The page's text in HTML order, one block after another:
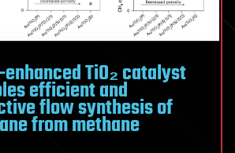
enhanced TiO₂ catalyst
efficient and
flow synthesis of
from methane